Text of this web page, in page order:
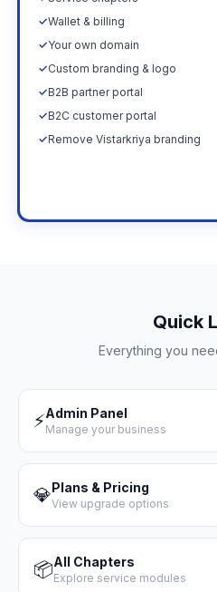
✓Wallet & billing
✓Your own domain
✓Custom branding & logo
✓B2B partner portal
✓B2C customer portal
✓Remove Vistarkriya branding
Quick
Everything you
⚡Admin Panel
Manage your business
💎Plans & Pricing
View upgrade options
📦All Chapters
Explore service modules